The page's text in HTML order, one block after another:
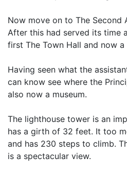
Now move on to The Second
After this had served its time
first The Town Hall and now a
Having seen what the
can know see where the
also now a museum.
The lighthouse tower is an
has a girth of 32 feet. It too
and has 230 steps to climb.
is a spectacular view.